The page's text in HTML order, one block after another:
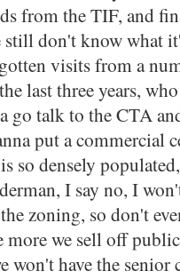
from the TIF, and
still don't know what
visits from a
last three years,
go talk to the CTA
put a commercial
so densely
I say no, I
zoning, so don't
we sell off
won't have the senior